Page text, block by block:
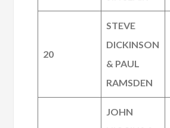
20
STEVE
DICKINSON
& PAUL
RAMSDEN
JOHN